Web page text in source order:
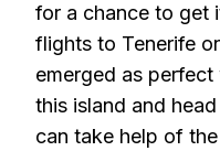
for a chance to get
flights to Tenerife
emerged as
this island and
can take help of